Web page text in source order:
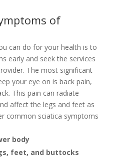
of
can do for your health is to
early and seek the services
The most significant
your eye on is back pain,
This pain can radiate
affect the legs and feet as
common sciatica symptoms
body
feet, and buttocks